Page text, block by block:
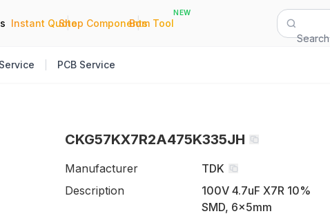
Instant Quote
|
Shop Components
|
Bom Tool
NEW
Search
PCB Service
CKG57KX7R2A475K335JH
Manufacturer
TDK
Description
100V 4.7uF X7R 10%
SMD, 6x5mm